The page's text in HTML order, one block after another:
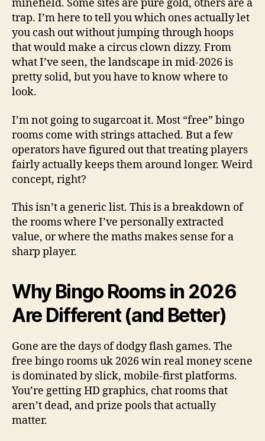
minefield. Some sites are pure gold, others are a
trap. I’m here to tell you which ones actually let
you cash out without jumping through hoops
that would make a circus clown dizzy. From
what I’ve seen, the landscape in mid-2026 is
pretty solid, but you have to know where to
look.
I’m not going to sugarcoat it. Most “free” bingo
rooms come with strings attached. But a few
operators have figured out that treating players
fairly actually keeps them around longer. Weird
concept, right?
This isn’t a generic list. This is a breakdown of
the rooms where I’ve personally extracted
value, or where the maths makes sense for a
sharp player.
Why Bingo Rooms in 2026
Are Different (and Better)
Gone are the days of dodgy flash games. The
free bingo rooms uk 2026 win real money scene
is dominated by slick, mobile-first platforms.
You’re getting HD graphics, chat rooms that
aren’t dead, and prize pools that actually
matter.